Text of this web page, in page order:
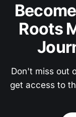
Roots
Don't miss out
get access to